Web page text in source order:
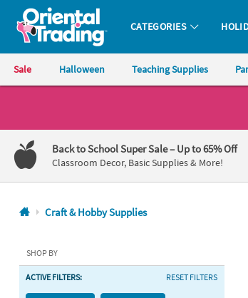
Oriental Trading Company - Nobody Delivers
CATEGORIES
Sale Halloween Teaching Supplies
1-
800-
875-
8480
Friday
7AM-
9PM
Back to School Super Sale– Up to 65% Off
Classroom Decor, Basic Supplies & More!
Craft & Hobby Supplies
SHOP BY
ACTIVE FILTERS: RESET FILTERS